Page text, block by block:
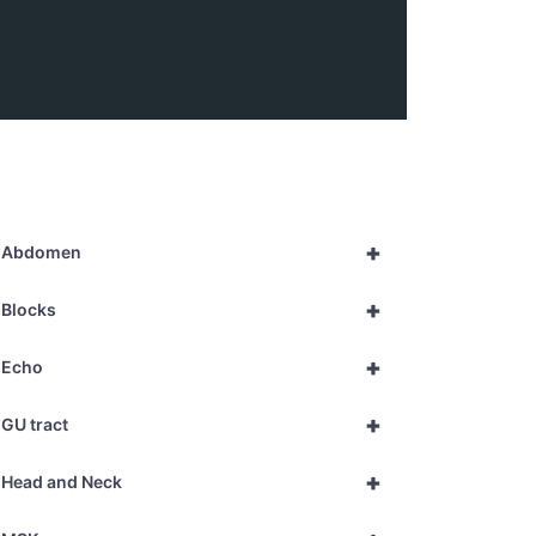
+
Abdomen
+
Blocks
+
Echo
+
GU tract
+
Head and Neck